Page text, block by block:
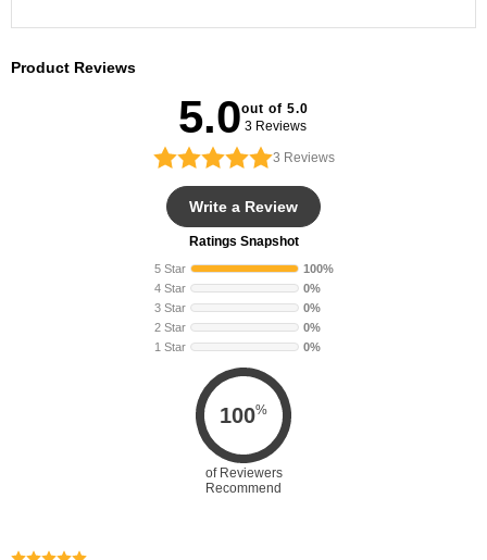
Product Reviews
5.0out of 5.0
3 Reviews
3 Reviews
Write a Review
Ratings Snapshot
5 Star
100%
4 Star
0%
3 Star
0%
2 Star
0%
1 Star
0%
100%
of Reviewers
Recommend